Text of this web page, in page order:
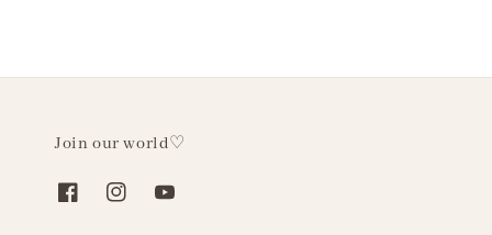
Join our world♡